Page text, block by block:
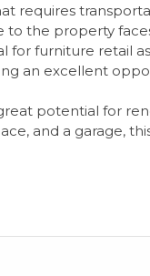
requires
to the property
for furniture retail
an excellent
potential for
and a garage,